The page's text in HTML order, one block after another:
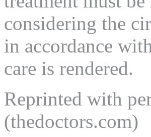
considering the
in accordance
care is rendered.
Reprinted with
(thedoctors.com)